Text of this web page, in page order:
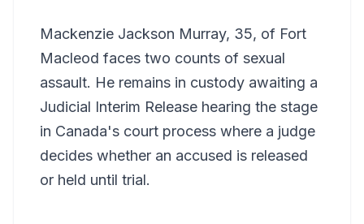
Mackenzie Jackson Murray, 35, of Fort
Macleod faces two counts of sexual
assault. He remains in custody awaiting a
Judicial Interim Release hearing the stage
in Canada's court process where a judge
decides whether an accused is released
or held until trial.